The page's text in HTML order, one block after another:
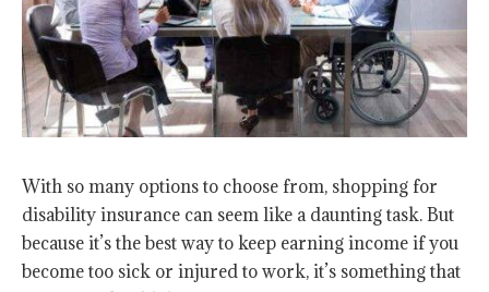
With so many options to choose from, shopping for
disability insurance can seem like a daunting task. But
because it’s the best way to keep earning income if you
become too sick or injured to work, it’s something that